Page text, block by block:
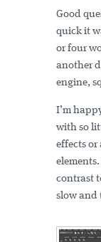
Good
quick it
or four
another
engine,
I’m
with so
effects
contrast
slow